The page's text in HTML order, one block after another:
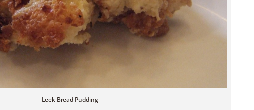
Leek Bread Pudding